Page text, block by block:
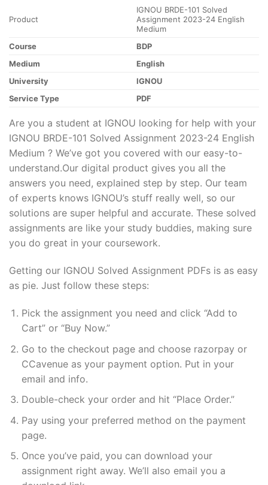
Product
IGNOU BRDE-101 Solved
Assignment 2023-24 English
Medium
Course
BDP
Medium
English
University
IGNOU
Service Type
PDF
Are you a student at IGNOU looking for help with your
IGNOU BRDE-101 Solved Assignment 2023-24 English
Medium ? We’ve got you covered with our easy-to-
understand.Our digital product gives you all the
answers you need, explained step by step. Our team
of experts knows IGNOU’s stuff really well, so our
solutions are super helpful and accurate. These solved
assignments are like your study buddies, making sure
you do great in your coursework.
Getting our IGNOU Solved Assignment PDFs is as easy
as pie. Just follow these steps:
Pick the assignment you need and click “Add to
Cart” or “Buy Now.”
Go to the checkout page and choose razorpay or
CCavenue as your payment option. Put in your
email and info.
Double-check your order and hit “Place Order.”
Pay using your preferred method on the payment
page.
Once you’ve paid, you can download your
assignment right away. We’ll also email you a